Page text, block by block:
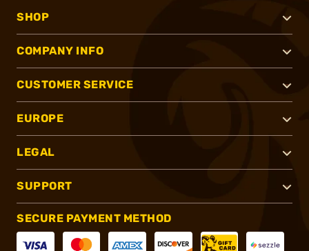
SHOP
COMPANY INFO
CUSTOMER SERVICE
EUROPE
LEGAL
SUPPORT
SECURE PAYMENT METHOD